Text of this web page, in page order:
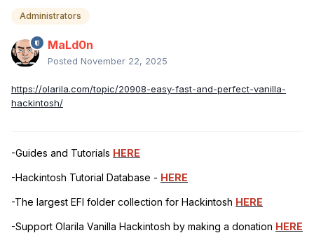
Administrators
MaLd0n
Posted November 22, 2025
https://olarila.com/topic/20908-easy-fast-and-perfect-vanilla-
hackintosh/
-Guides and Tutorials HERE
-Hackintosh Tutorial Database - HERE
-The largest EFI folder collection for Hackintosh HERE
-Support Olarila Vanilla Hackintosh by making a donation HERE